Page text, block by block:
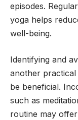
episodes.
yoga helps
well-being.
Identifying and
another
be beneficial.
such as
routine may